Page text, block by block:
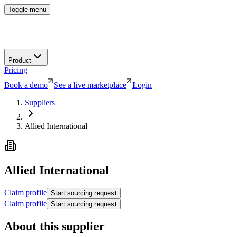
Toggle menu
Product
Pricing
Book a demo
See a live marketplace
Login
Suppliers
Allied International
Allied International
Claim profile Start sourcing request
Claim profile Start sourcing request
About this supplier